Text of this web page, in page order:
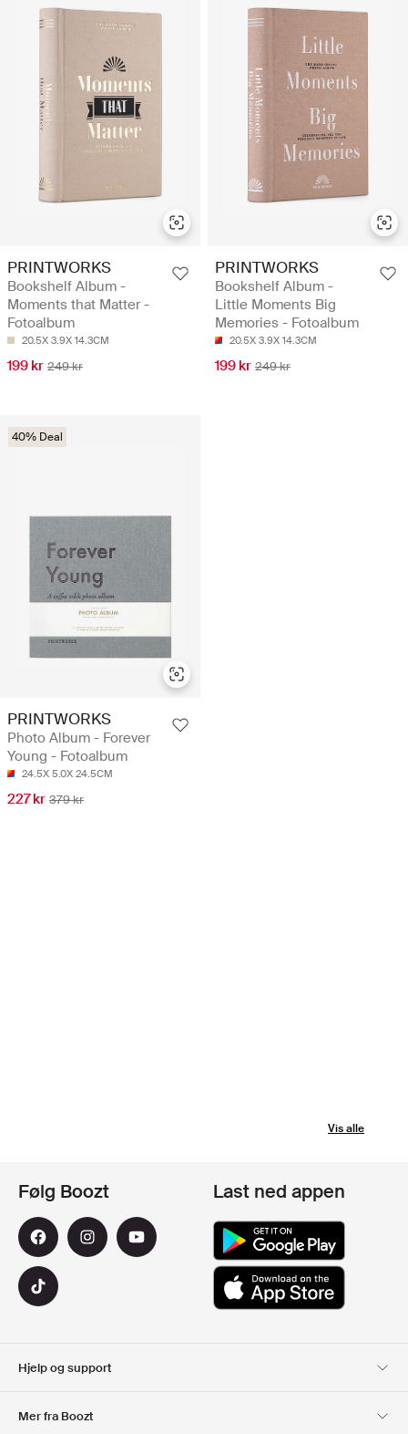
PRINTWORKS
Bookshelf Album -
Moments that Matter -
Fotoalbum
20.5X 3.9X 14.3CM
199 kr 249 kr
PRINTWORKS
Bookshelf Album -
Little Moments Big
Memories - Fotoalbum
20.5X 3.9X 14.3CM
199 kr 249 kr
40% Deal
PRINTWORKS
Photo Album - Forever
Young - Fotoalbum
24.5X 5.0X 24.5CM
227 kr 379 kr
Vis alle
Hjelp og support
Mer fra Boozt
Følg Boozt Last ned appen